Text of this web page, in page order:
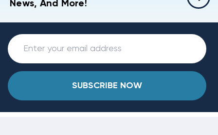
News, And More!
SUBSCRIBE NOW